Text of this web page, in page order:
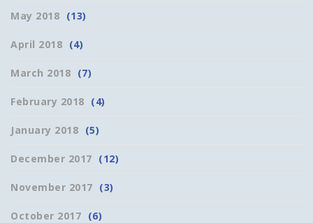
May 2018 (13)
April 2018 (4)
March 2018 (7)
February 2018 (4)
January 2018 (5)
December 2017 (12)
November 2017 (3)
October 2017 (6)